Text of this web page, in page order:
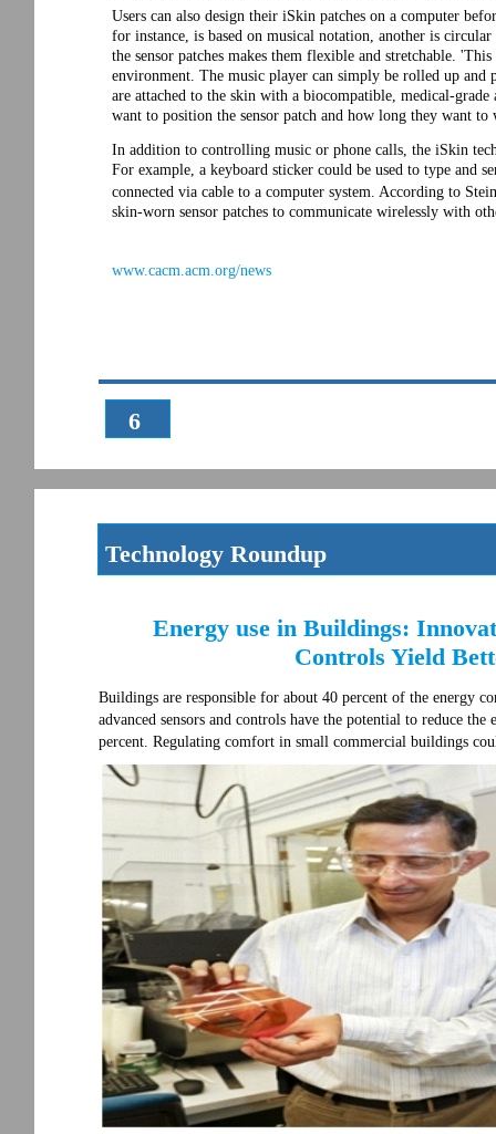
6
www.cacm.acm.org/news
Users can also design their iSkin patches on a computer
for instance, is based on musical notation, another is
the sensor patches makes them flexible and stretchable.
environment. The music player can simply be rolled up
are attached to the skin with a biocompatible, medical-grade
want to position the sensor patch and how long they want to
In addition to controlling music or phone calls, the iSkin
For example, a keyboard sticker could be used to type and
connected via cable to a computer system. According to
skin-worn sensor patches to communicate wirelessly with
Technology Roundup
Energy use in Buildings:
Controls Yield
Buildings are responsible for about 40 percent of the energy
advanced sensors and controls have the potential to reduce
percent. Regulating comfort in small commercial buildings